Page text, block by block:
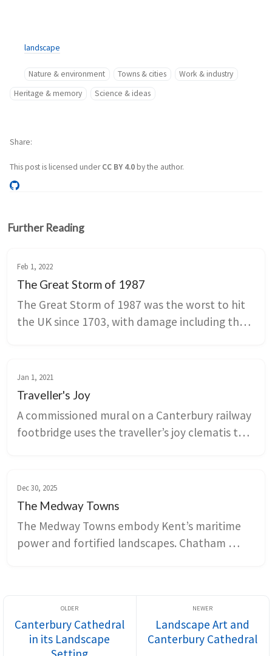
landscape
Nature & environment Towns & cities
Work & industry
Heritage & memory
Science & ideas
This post is licensed underCC BY 4.0by the author.
Share
Further Reading
Feb 1, 2022
The Great Storm of 1987
The Great Storm of 1987 was the worst to hit
the UK since 1703, with damage including the
Jan 1, 2021
Traveller's Joy
A commissioned mural on a Canterbury railway
footbridge uses the traveller’s joy clematis to
artwork shows how city beautification
projects turn heritage into a present-day
appeal, even as such public memory can be
temporary when murals are later painted over.
Dec 30, 2025
The Medway Towns
The Medway Towns embody Kent’s maritime
power and fortified landscapes. Chatham
global routes and naval history.
Canterbury Cathedral
in its Landscape
Landscape Art and
Canterbury Cathedral